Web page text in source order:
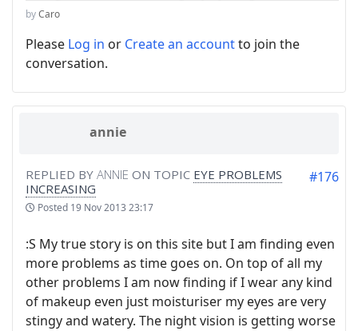
byCaro
Please Log in or Create an accountto join the
conversation.
annie
REPLIED BY ANNIE ON TOPIC EYE PROBLEMS
INCREASING
Posted 19 Nov 2013 23:17
#176
:S My true story is on this site but I am finding even
more problems as time goes on. On top of all my
other problems I am now finding if I wear any kind
of makeup even just moisturiser my eyes are very
stingy and watery. The night vision is getting worse